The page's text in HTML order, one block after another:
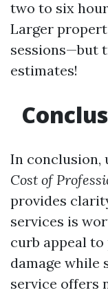
two to six
Larger
sessions—but
estimates!
In conclusion,
Cost of
provides
services is
curb appeal
damage while
service offers